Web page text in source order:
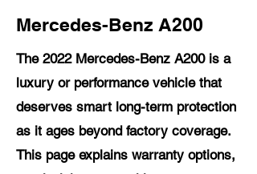
Mercedes-Benz A200
The 2022 Mercedes-Benz A200 is a
luxury or performance vehicle that
deserves smart long-term protection
as it ages beyond factory coverage.
This page explains warranty options,